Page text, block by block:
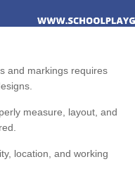
and markings requires
measure, layout, and
location, and working